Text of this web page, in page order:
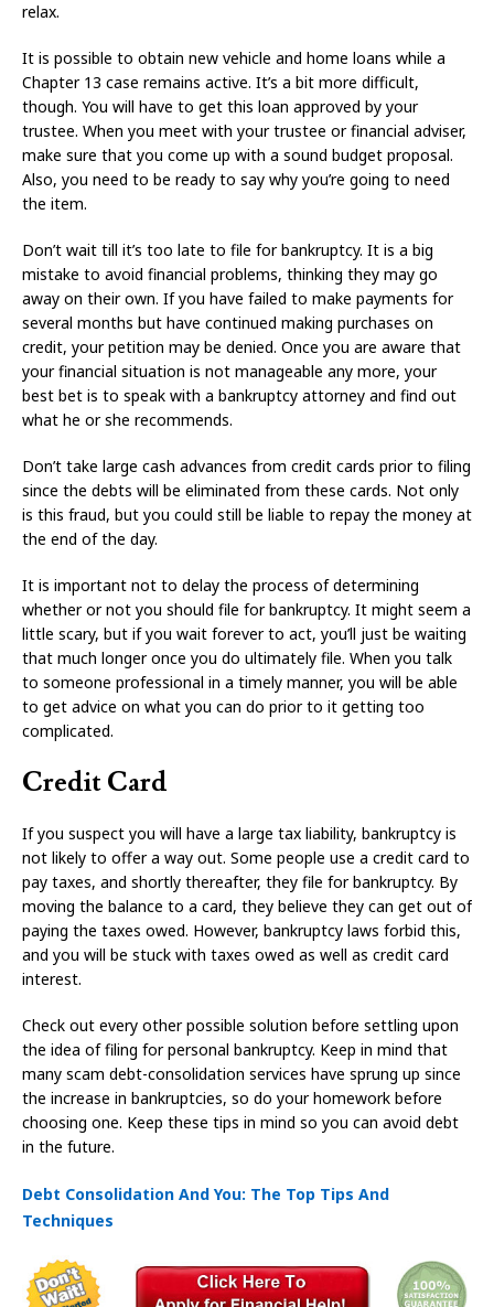
relax.
It is possible to obtain new vehicle and home loans while a
Chapter 13 case remains active. It’s a bit more difficult,
though. You will have to get this loan approved by your
trustee. When you meet with your trustee or financial adviser,
make sure that you come up with a sound budget proposal.
Also, you need to be ready to say why you’re going to need
the item.
Don’t wait till it’s too late to file for bankruptcy. It is a big
mistake to avoid financial problems, thinking they may go
away on their own. If you have failed to make payments for
several months but have continued making purchases on
credit, your petition may be denied. Once you are aware that
your financial situation is not manageable any more, your
best bet is to speak with a bankruptcy attorney and find out
what he or she recommends.
Don’t take large cash advances from credit cards prior to filing
since the debts will be eliminated from these cards. Not only
is this fraud, but you could still be liable to repay the money at
the end of the day.
It is important not to delay the process of determining
whether or not you should file for bankruptcy. It might seem a
little scary, but if you wait forever to act, you’ll just be waiting
that much longer once you do ultimately file. When you talk
to someone professional in a timely manner, you will be able
to get advice on what you can do prior to it getting too
complicated.
Credit Card
If you suspect you will have a large tax liability, bankruptcy is
not likely to offer a way out. Some people use a credit card to
pay taxes, and shortly thereafter, they file for bankruptcy. By
moving the balance to a card, they believe they can get out of
paying the taxes owed. However, bankruptcy laws forbid this,
and you will be stuck with taxes owed as well as credit card
interest.
Check out every other possible solution before settling upon
the idea of filing for personal bankruptcy. Keep in mind that
many scam debt-consolidation services have sprung up since
the increase in bankruptcies, so do your homework before
choosing one. Keep these tips in mind so you can avoid debt
in the future.
Debt Consolidation And You: The Top Tips And
Techniques